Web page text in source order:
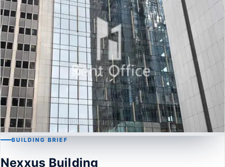
Nexxus Building
BUILDING BRIEF
Nexxus Building